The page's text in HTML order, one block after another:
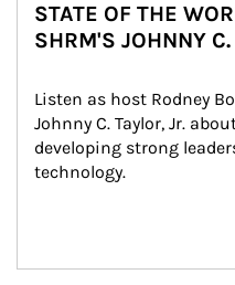
STATE OF THE
SHRM'S JOHNNY C.
Listen as host Rodney
Johnny C. Taylor, Jr.
developing strong
technology.